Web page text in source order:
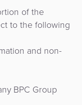
of the
to the following
and non-
BPC Group